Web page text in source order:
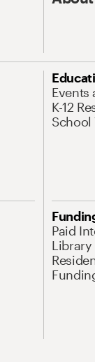
Events
K-12
School
Paid
Library